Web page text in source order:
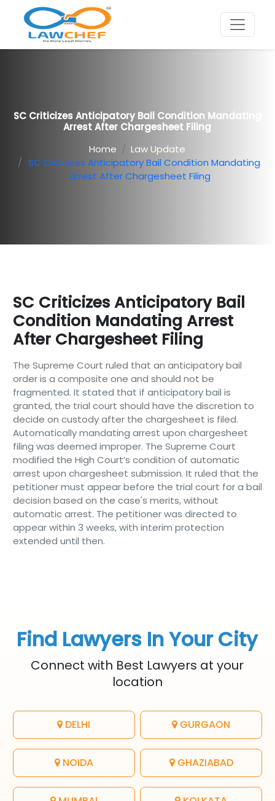
SC Criticizes Anticipatory Bail Condition Mandating
Arrest After Chargesheet Filing
Home
Law Update
SC Criticizes Anticipatory Bail Condition Mandating
Arrest After Chargesheet Filing
SC Criticizes Anticipatory Bail
Condition Mandating Arrest
After Chargesheet Filing
The Supreme Court ruled that an anticipatory bail
order is a composite one and should not be
fragmented. It stated that if anticipatory bail is
granted, the trial court should have the discretion to
decide on custody after the chargesheet is filed.
Automatically mandating arrest upon chargesheet
filing was deemed improper. The Supreme Court
modified the High Court’s condition of automatic
arrest upon chargesheet submission. It ruled that the
petitioner must appear before the trial court for a bail
decision based on the case's merits, without
automatic arrest. The petitioner was directed to
appear within 3 weeks, with interim protection
extended until then.
Find Lawyers In Your City
Connect with Best Lawyers at your
location
DELHI GURGAON
NOIDA GHAZIABAD